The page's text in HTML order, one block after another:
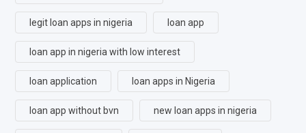
legit loan apps in nigeria loan app
loan app in nigeria with low interest
loan application loan apps in Nigeria
loan app without bvn new loan apps in nigeria